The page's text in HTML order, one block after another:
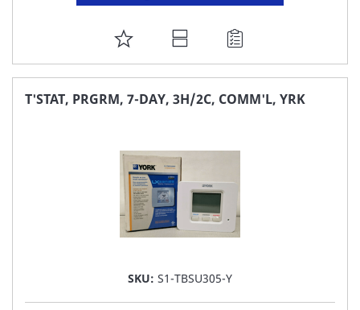
ADD
TO
FAVORITE
T'STAT, PRGRM, 7-DAY, 3H/2C, COMM'L, YRK
SKU: S1-TBSU305-Y